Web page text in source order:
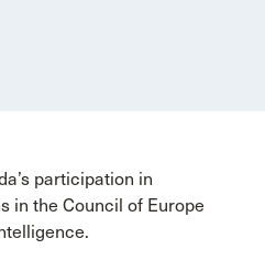
participation in
in the Council of Europe